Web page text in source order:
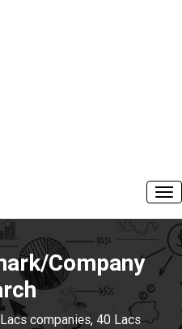
Company
companies, 40 Lacs